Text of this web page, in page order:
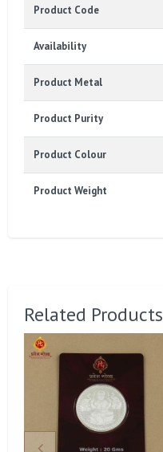
Product Code
Availability
Product Metal
Product Purity
Product Colour
Product Weight
Related Products